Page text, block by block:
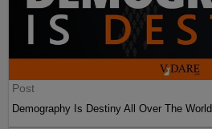
Post
Demography Is Destiny All Over The World